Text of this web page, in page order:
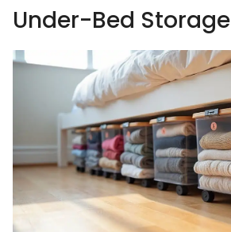
Under-Bed